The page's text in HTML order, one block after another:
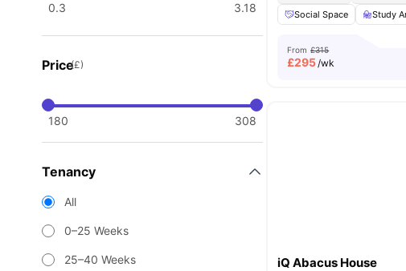
0.3 3.18
Price(£)
180 308
Tenancy
All
0–25 Weeks
25–40 Weeks
Social Space
Study
From £315
£295/wk
iQ Abacus House